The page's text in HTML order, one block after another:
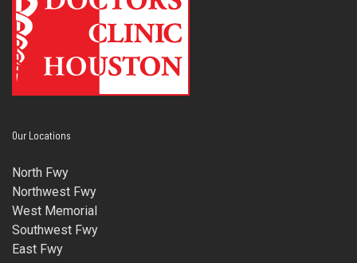
Our Locations
North Fwy
Northwest Fwy
West Memorial
Southwest Fwy
East Fwy